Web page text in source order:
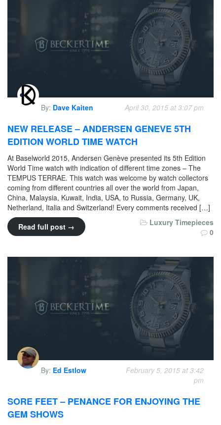
By: Dave Kaiten April 30, 2015 at 3:07 pm
NEW RELEASE – ANDERSEN GENEVE 5TH
EDITION WORLD TIME WATCH
At Baselworld 2015, Andersen Genève presented its 5th Edition
World Time watch with indication of different time zones – The
TEMPUS TERRAE. This watch was welcome by watch collectors
coming from different countries all over the world from Japan,
China, Malaysia, Kuwait, India, USA, to Russia, Germany, UK,
Netherland, Italia and Switzerland! Every comments received […]
Read full post →
Luxury Timepieces
0
By: Ed Estlow
February 5, 2015 at 3:42
pm
SORE FEET – PENANCE FOR ENJOYING THE
GEM SHOWS